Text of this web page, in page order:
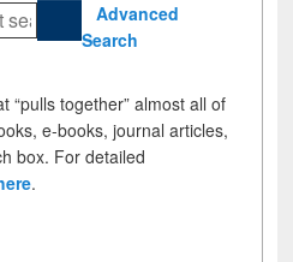
Advanced
Search
“pulls together” almost all of
e-books, journal articles,
box. For detailed
.